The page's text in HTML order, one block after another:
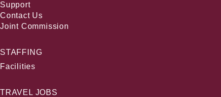
Support
Contact Us
Joint Commission
STAFFING
Facilities
TRAVEL JOBS